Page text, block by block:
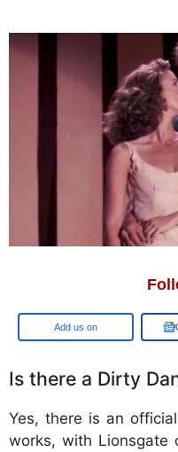
Google
Is there a Dirty
Yes, there is an
works, with Lionsgate